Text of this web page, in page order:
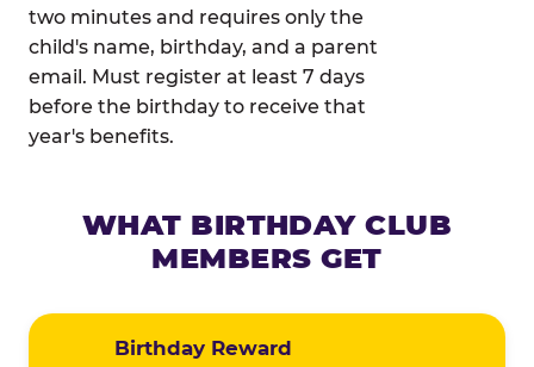
two minutes and requires only the
child's name, birthday, and a parent
email. Must register at least 7 days
before the birthday to receive that
year's benefits.
WHAT BIRTHDAY CLUB
MEMBERS GET
Birthday Reward